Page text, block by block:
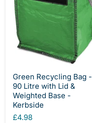
Green Recycling Bag -
90 Litre with Lid &
Weighted Base -
Kerbside
£4.98